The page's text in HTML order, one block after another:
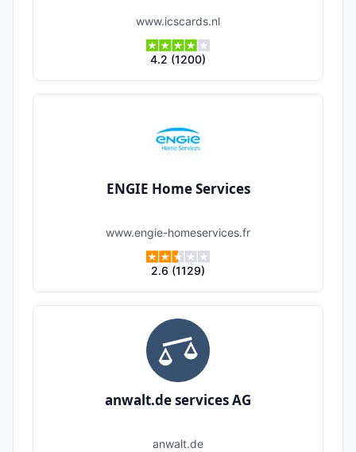
www.icscards.nl
4.2 (1200)
ENGIE Home Services
www.engie-homeservices.fr
2.6 (1129)
anwalt.de services AG
anwalt.de